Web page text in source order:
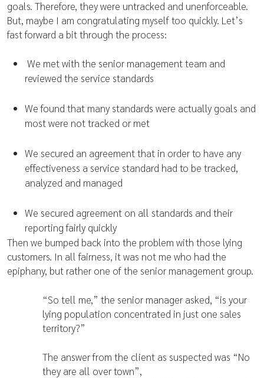
goals. Therefore, they were untracked and unenforceable.
But, maybe I am congratulating myself too quickly. Let’s
fast forward a bit through the process:
We met with the senior management team and
reviewed the service standards
We found that many standards were actually goals and
most were not tracked or met
We secured an agreement that in order to have any
effectiveness a service standard had to be tracked,
analyzed and managed
We secured agreement on all standards and their
reporting fairly quickly
Then we bumped back into the problem with those lying
customers. In all fairness, it was not me who had the
epiphany, but rather one of the senior management group.
“So tell me,” the senior manager asked, “is your
lying population concentrated in just one sales
territory?”
The answer from the client as suspected was “No
they are all over town”,